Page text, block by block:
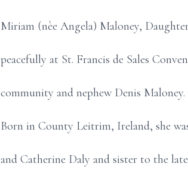
Miriam (nèe Angela) Maloney,
peacefully at St. Francis de Sales
community and nephew Denis Maloney.
Born in County Leitrim, Ireland, she
and Catherine Daly and sister to the